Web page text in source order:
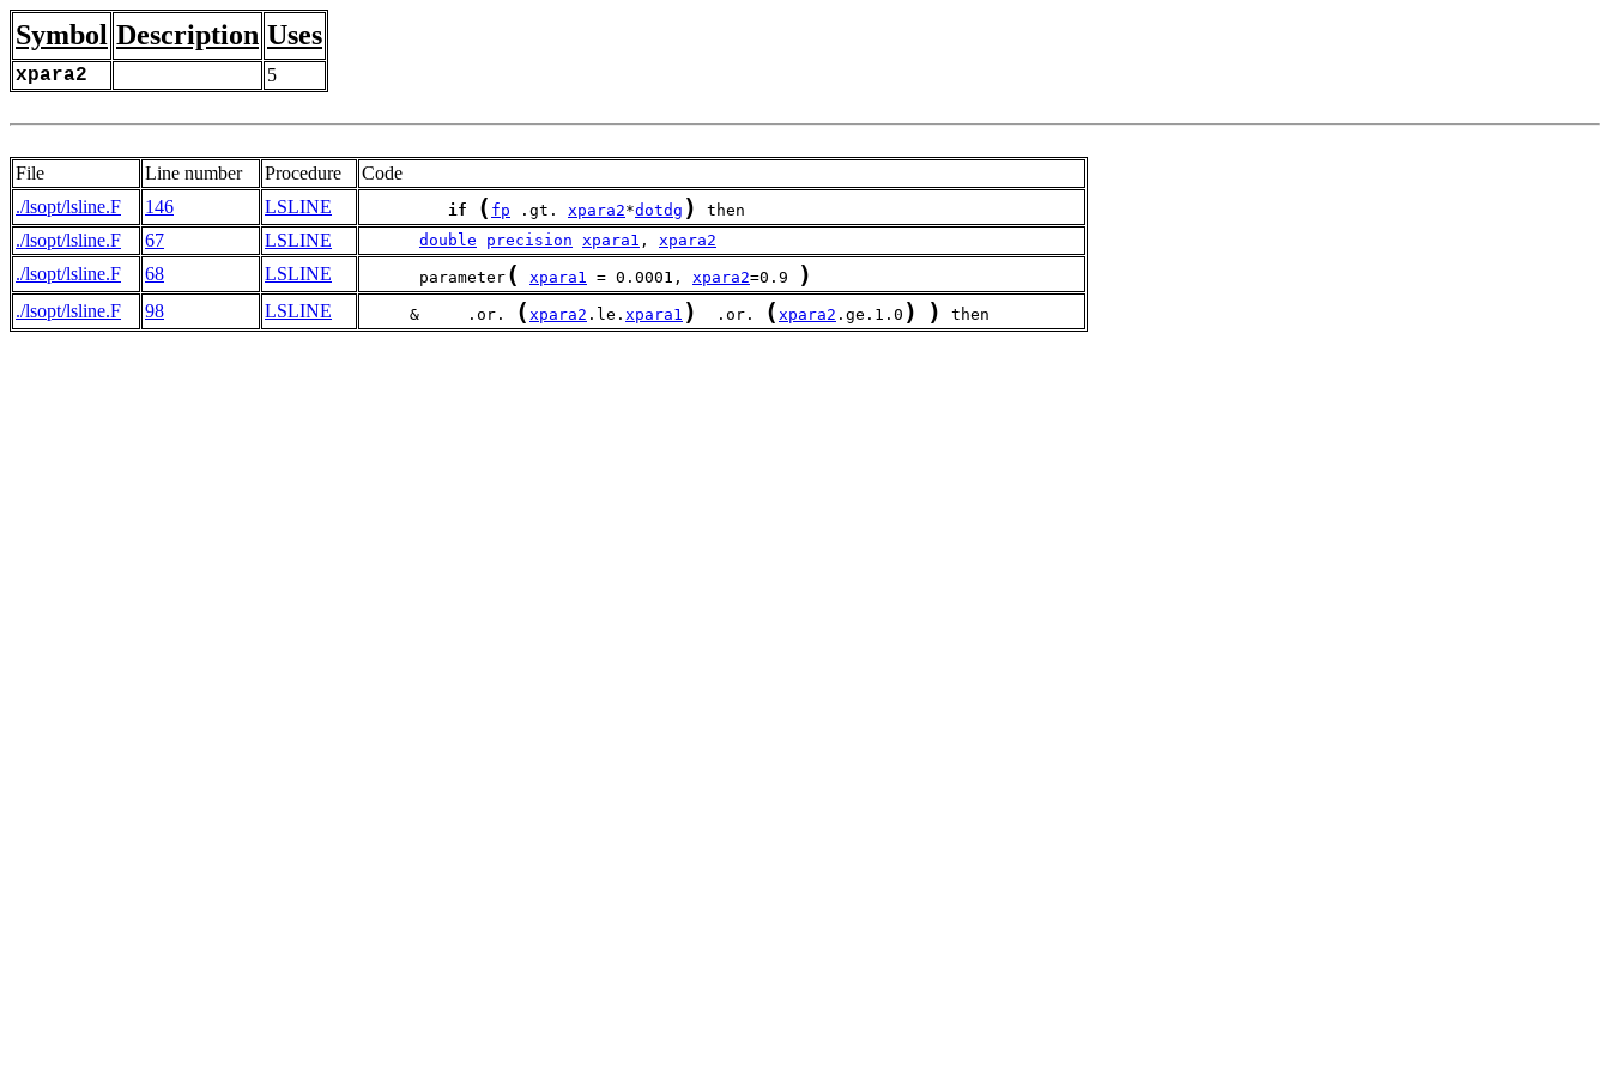
Symbol Description Uses
xpara2 5
File Line number Procedure
Code
./lsopt/lsline.F
146 LSLINE if ( fp .gt. xpara2*dotdg ) then
./lsopt/lsline.F 67 LSLINE double precision xpara1 , xpara2
./lsopt/lsline.F 68 LSLINE
      parameter
( xpara1 = 0.0001, xpara2=0.9 )
./lsopt/lsline.F 98 LSLINE
     &     .or.
( xpara2 .le. xpara1 )
  .or.
( xpara2 .ge.1.0 ) ) then